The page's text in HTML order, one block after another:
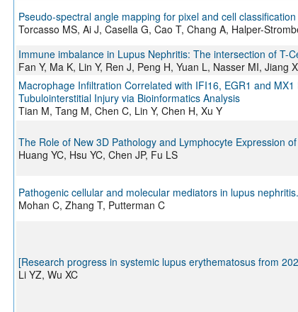
Pseudo-spectral angle mapping for pixel and cell
Torcasso MS, Ai J, Casella G, Cao T, Chang A, Halper-
Immune imbalance in Lupus Nephritis: The intersection of T-
Fan Y, Ma K, Lin Y, Ren J, Peng H, Yuan L, Nasser MI, Jiang
Macrophage Infiltration Correlated with IFI16, EGR1 and
Tubulointerstitial Injury via Bioinformatics Analysis
Tian M, Tang M, Chen C, Lin Y, Chen H, Xu Y
The Role of New 3D Pathology and Lymphocyte Expression
Huang YC, Hsu YC, Chen JP, Fu LS
Pathogenic cellular and molecular mediators in lupus nephritis.
Mohan C, Zhang T, Putterman C
[Research progress in systemic lupus erythematosus from
Li YZ, Wu XC